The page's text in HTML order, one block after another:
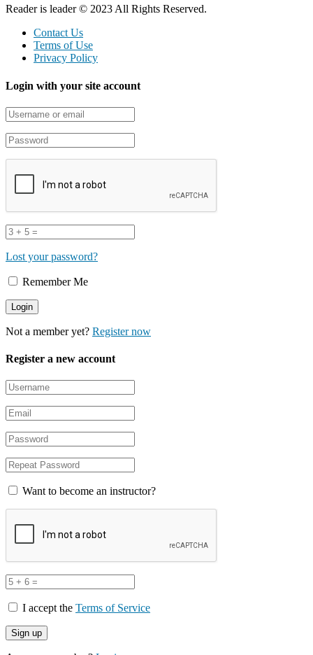
Reader is leader © 2023 All Rights Reserved.
Contact Us
Terms of Use
Privacy Policy
Login with your site account
Lost your password?
Remember Me
Not a member yet? Register now
Register a new account
Want to become an instructor?
I accept the Terms of Service